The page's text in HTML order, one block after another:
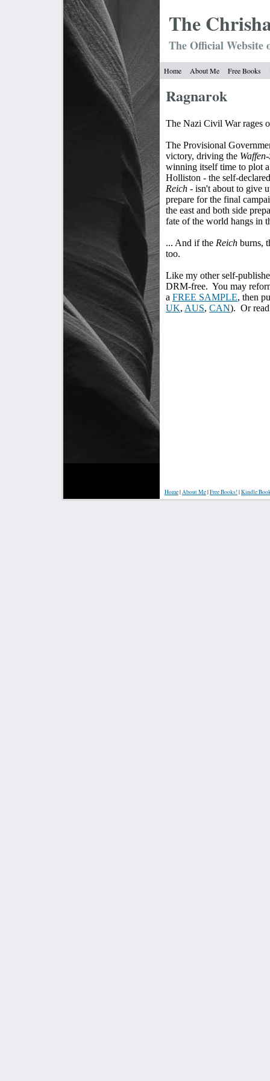
The Chrish
The Official
Home About Me Free Books
Ragnarok
The Nazi Civil War rages
The Provisional
victory, driving the
winning itself time to plot
Holliston - the self-
Reich - isn't about to give
prepare for the final
the east and both side
fate of the world hangs in
... And if the Reich burns,
too.
Like my other self-
DRM-free. You may
a FREE SAMPLE, then
UK, AUS, CAN). Or
Home|About Me|Free Books!|Kindle